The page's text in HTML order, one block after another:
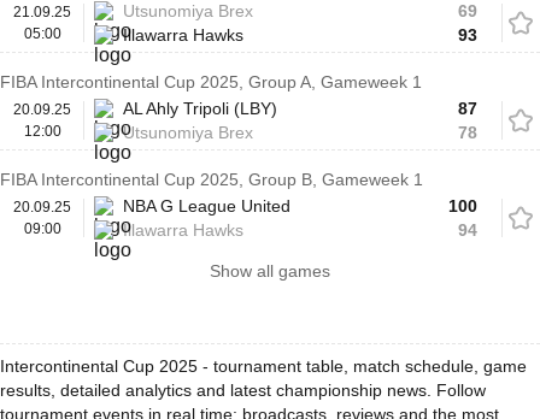
21.09.25
05:00
Utsunomiya Brex
Illawarra Hawks
69
93
FIBA Intercontinental Cup 2025, Group A, Gameweek 1
20.09.25
12:00
AL Ahly Tripoli (LBY)
Utsunomiya Brex
87
78
FIBA Intercontinental Cup 2025, Group B, Gameweek 1
20.09.25
09:00
NBA G League United
Illawarra Hawks
100
94
Show all games
Intercontinental Cup 2025 - tournament table, match schedule, game
results, detailed analytics and latest championship news. Follow
tournament events in real time: broadcasts, reviews and the most